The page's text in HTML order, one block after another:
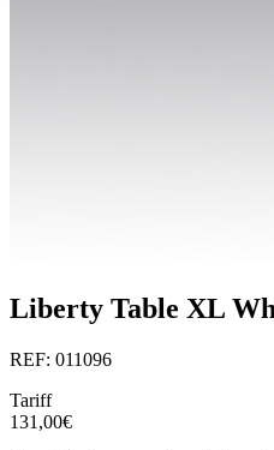
Liberty Table XL
REF: 011096
Tariff
131,00€